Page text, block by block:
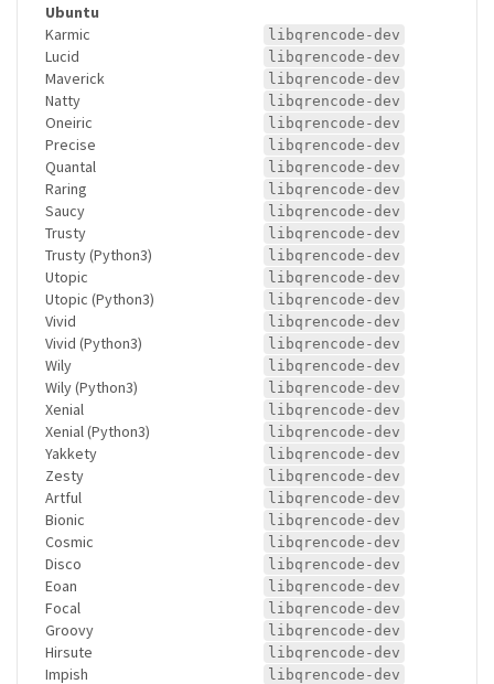
Ubuntu
Karmic
libqrencode-dev
Lucid libqrencode-dev
Maverick libqrencode-dev
Natty libqrencode-dev
Oneiric libqrencode-dev
Precise libqrencode-dev
Quantal libqrencode-dev
Raring libqrencode-dev
Saucy libqrencode-dev
Trusty libqrencode-dev
Trusty (Python3) libqrencode-dev
Utopic libqrencode-dev
Utopic (Python3) libqrencode-dev
Vivid libqrencode-dev
Vivid (Python3) libqrencode-dev
Wily libqrencode-dev
Wily (Python3) libqrencode-dev
Xenial libqrencode-dev
Xenial (Python3) libqrencode-dev
Yakkety libqrencode-dev
Zesty libqrencode-dev
Artful libqrencode-dev
Bionic libqrencode-dev
Cosmic libqrencode-dev
Disco libqrencode-dev
Eoan libqrencode-dev
Focal libqrencode-dev
Groovy libqrencode-dev
Hirsute libqrencode-dev
Impish libqrencode-dev